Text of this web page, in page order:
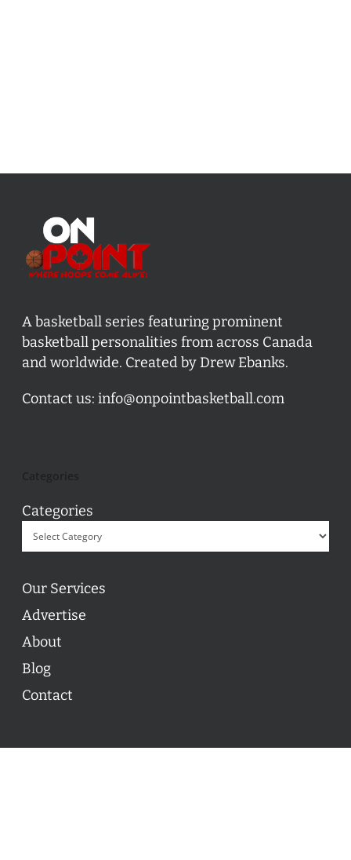
A basketball series featuring prominent
basketball personalities from across Canada
and worldwide. Created by Drew Ebanks.
Contact us: info@onpointbasketball.com
Categories
Our Services
Advertise
About
Blog
Contact